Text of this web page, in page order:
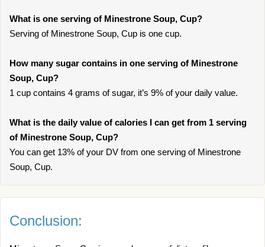
What is one serving of Minestrone Soup, Cup?
Serving of Minestrone Soup, Cup is one cup.
How many sugar contains in one serving of Minestrone
Soup, Cup?
1 cup contains 4 grams of sugar, it’s 9% of your daily value.
What is the daily value of calories I can get from 1 serving
of Minestrone Soup, Cup?
You can get 13% of your DV from one serving of Minestrone
Soup, Cup.
Conclusion: